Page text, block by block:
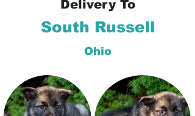
Delivery To
South Russell
Ohio